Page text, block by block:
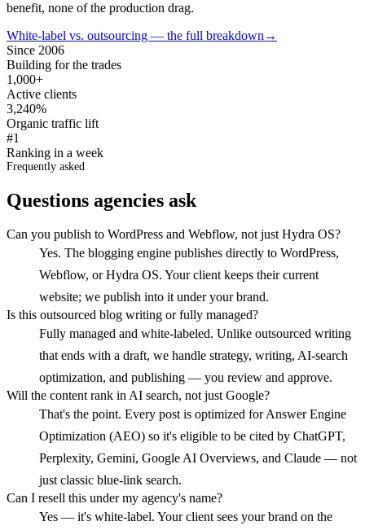
benefit, none of the production drag.
White-label vs. outsourcing — the full breakdown →
Since 2006
Building for the trades
1,000+
Active clients
3,240%
Organic traffic lift
#1
Ranking in a week
Frequently asked
Questions agencies ask
Can you publish to WordPress and Webflow, not just Hydra OS?
Yes. The blogging engine publishes directly to WordPress,
Webflow, or Hydra OS. Your client keeps their current
website; we publish into it under your brand.
Is this outsourced blog writing or fully managed?
Fully managed and white-labeled. Unlike outsourced writing
that ends with a draft, we handle strategy, writing, AI-search
optimization, and publishing — you review and approve.
Will the content rank in AI search, not just Google?
That's the point. Every post is optimized for Answer Engine
Optimization (AEO) so it's eligible to be cited by ChatGPT,
Perplexity, Gemini, Google AI Overviews, and Claude — not
just classic blue-link search.
Can I resell this under my agency's name?
Yes — it's white-label. Your client sees your brand on the